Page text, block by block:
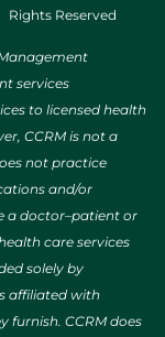
Rights Reserved
services
to licensed health
CCRM is not a
not practice
and/or
a doctor–patient or
care services
solely by
affiliated with
furnish. CCRM does